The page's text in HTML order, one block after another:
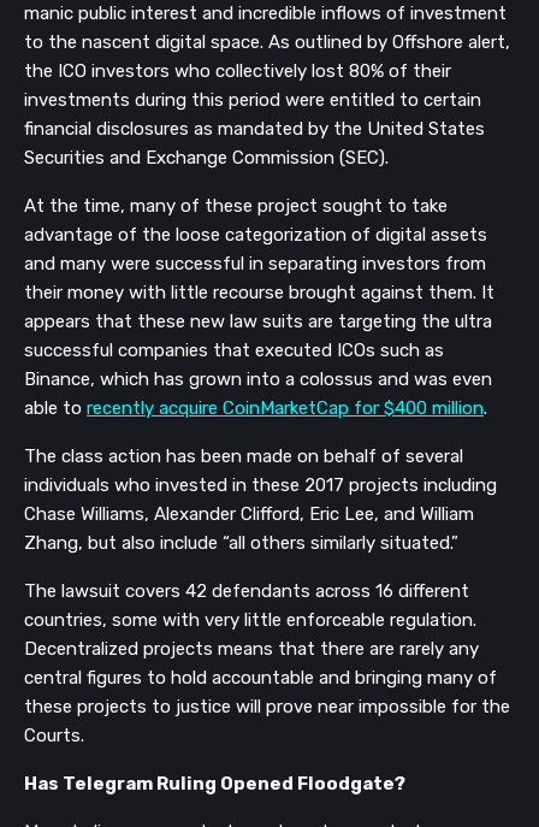
manic public interest and incredible inflows of investment
to the nascent digital space. As outlined by Offshore alert,
the ICO investors who collectively lost 80% of their
investments during this period were entitled to certain
financial disclosures as mandated by the United States
Securities and Exchange Commission (SEC).
At the time, many of these project sought to take
advantage of the loose categorization of digital assets
and many were successful in separating investors from
their money with little recourse brought against them. It
appears that these new law suits are targeting the ultra
successful companies that executed ICOs such as
Binance, which has grown into a colossus and was even
able to recently acquire CoinMarketCap for $400 million.
The class action has been made on behalf of several
individuals who invested in these 2017 projects including
Chase Williams, Alexander Clifford, Eric Lee, and William
Zhang, but also include “all others similarly situated.”
The lawsuit covers 42 defendants across 16 different
countries, some with very little enforceable regulation.
Decentralized projects means that there are rarely any
central figures to hold accountable and bringing many of
these projects to justice will prove near impossible for the
Courts.
Has Telegram Ruling Opened Floodgate?